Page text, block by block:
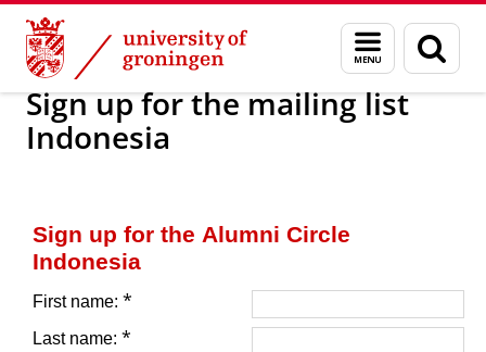
Skip
Content
Skip
Navigation
Menu
and
search
page
Alumni For alumni Alumni networks Asia
Sign up for the mailing list
Indonesia